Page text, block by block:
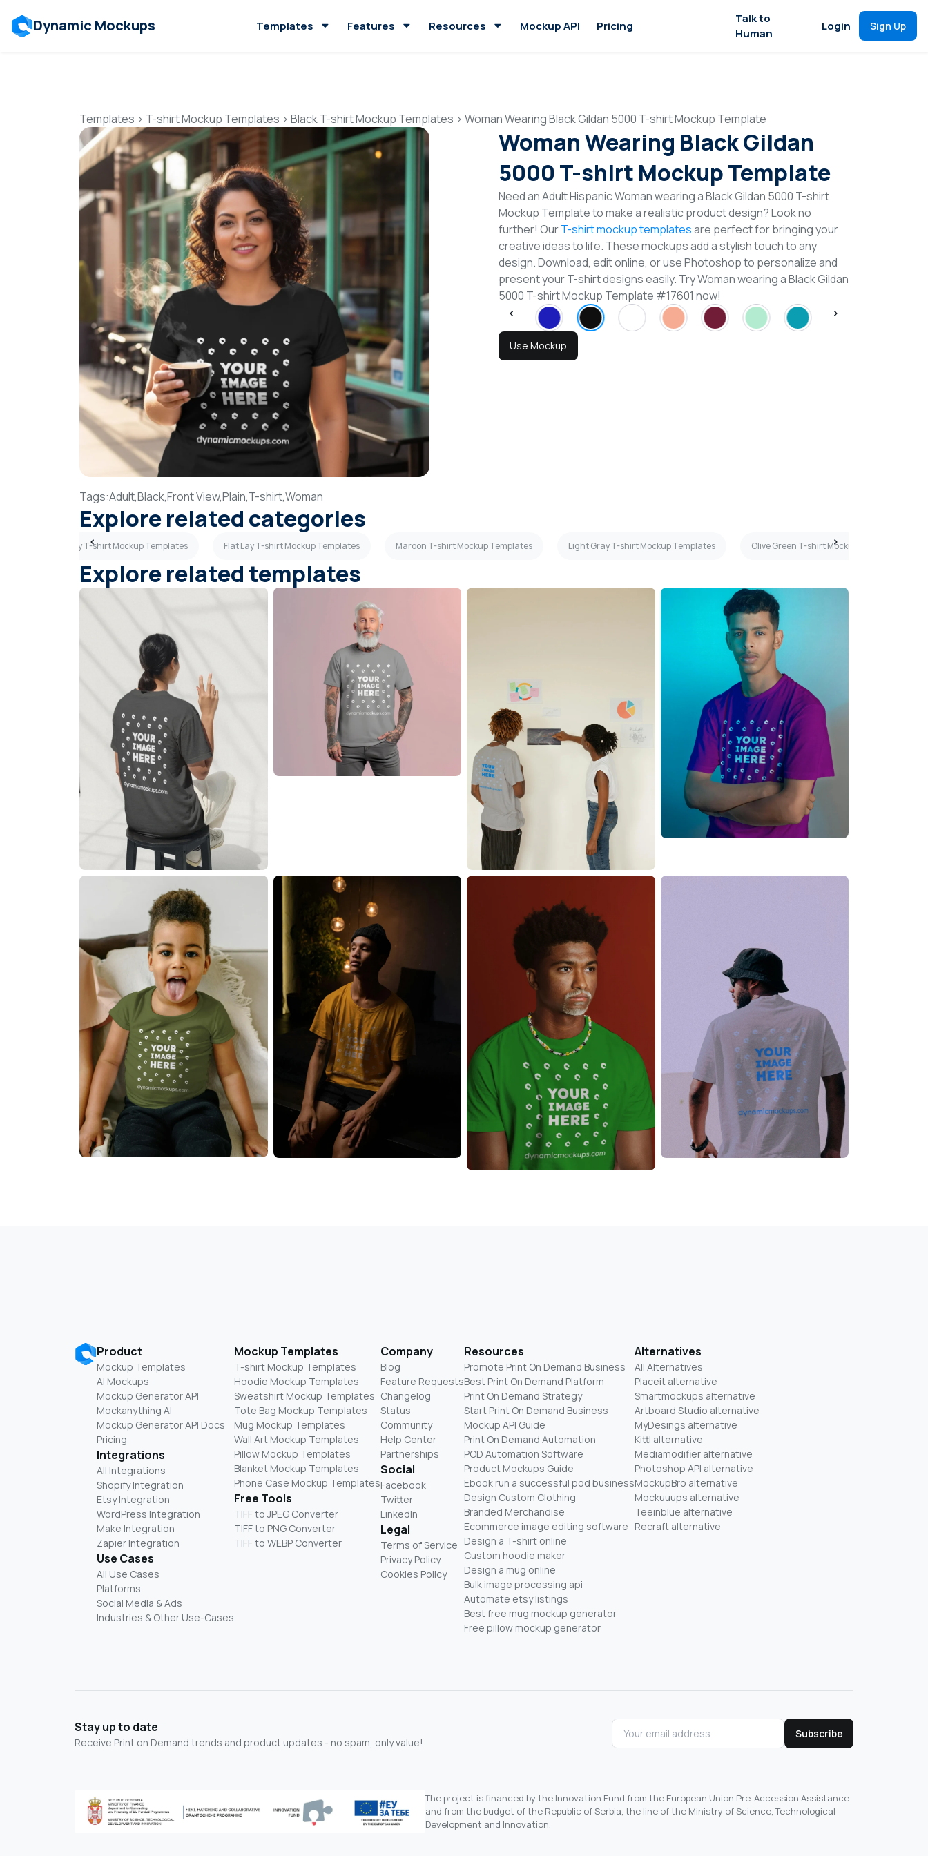
Dynamic Mockups Templates Features Resources Mockup API Pricing
Talk to
Human
Login Sign Up
Templates > T-shirt Mockup Templates > Black T-shirt Mockup Templates > Woman Wearing Black Gildan 5000 T-shirt Mockup Template
Woman Wearing Black Gildan
5000 T-shirt Mockup Template
Need an Adult Hispanic Woman wearing a Black Gildan 5000 T-shirt
Mockup Template to make a realistic product design? Look no
further! OurT-shirt mockup templatesare perfect for bringing your
creative ideas to life. These mockups add a stylish touch to any
design. Download, edit online, or use Photoshop to personalize and
present your T-shirt designs easily. Try Woman wearing a Black Gildan
5000 T-shirt Mockup Template #17601 now!
Use Mockup
Tags:Adult,Black,Front View,Plain,T-shirt,Woman
Explore related categories
Gray T-shirt Mockup Templates Flat Lay T-shirt Mockup Templates Maroon T-shirt Mockup Templates Light Gray T-shirt Mockup Templates Olive Green T-shirt Mockup Templates
Explore related templates
Product
Mockup Templates
AI Mockups
Mockup Generator API
Mockanything AI
Mockup Generator API Docs
Pricing
Integrations
All Integrations
Shopify Integration
Etsy Integration
WordPress Integration
Make Integration
Zapier Integration
Use Cases
All Use Cases
Platforms
Social Media & Ads
Industries & Other Use-Cases
Mockup Templates
T-shirt Mockup Templates
Hoodie Mockup Templates
Sweatshirt Mockup Templates
Tote Bag Mockup Templates
Mug Mockup Templates
Wall Art Mockup Templates
Pillow Mockup Templates
Blanket Mockup Templates
Phone Case Mockup Templates
Free Tools
TIFF to JPEG Converter
TIFF to PNG Converter
TIFF to WEBP Converter
Company
Blog
Feature Requests
Changelog
Status
Community
Help Center
Partnerships
Social
Facebook
Twitter
LinkedIn
Legal
Terms of Service
Privacy Policy
Cookies Policy
Resources
Promote Print On Demand Business
Best Print On Demand Platform
Print On Demand Strategy
Start Print On Demand Business
Mockup API Guide
Print On Demand Automation
POD Automation Software
Product Mockups Guide
Ebook run a successful pod business
Design Custom Clothing
Branded Merchandise
Ecommerce image editing software
Design a T-shirt online
Custom hoodie maker
Design a mug online
Bulk image processing api
Automate etsy listings
Best free mug mockup generator
Free pillow mockup generator
Alternatives
All Alternatives
Placeit alternative
Smartmockups alternative
Artboard Studio alternative
MyDesings alternative
Kittl alternative
Mediamodifier alternative
Photoshop API alternative
MockupBro alternative
Mockuuups alternative
Teeinblue alternative
Recraft alternative
Stay up to date
Receive Print on Demand trends and product updates - no spam, only value!
Subscribe
The project is financed by the Innovation Fund from the European Union Pre-Accession Assistance
and from the budget of the Republic of Serbia, the line of the Ministry of Science, Technological
Development and Innovation.